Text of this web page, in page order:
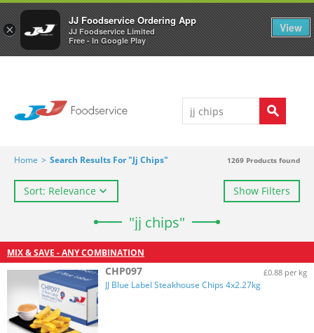
×
JJ Foodservice Ordering App
JJ Foodservice Limited
Free - In Google Play
View
Welcome to JJ's online store 0
Home > Search Results For "jj Chips" 1269 Products found
Sort: Relevance Show Filters
"jj chips"
MIX & SAVE - ANY COMBINATION
CHP097 £0.88 per kg
JJ Blue Label Steakhouse Chips 4x2.27kg